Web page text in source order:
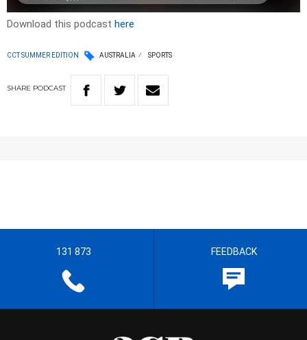
Download this podcast here
CCT SUMMER EDITION AUSTRALIA SPORTS
SHARE PODCAST
131 873 FEEDBACK